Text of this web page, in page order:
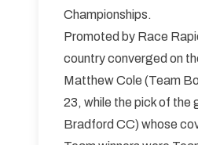
Championships.
Promoted by Race
country converged on
Matthew Cole (Team
23, while the pick of the
Bradford CC) whose